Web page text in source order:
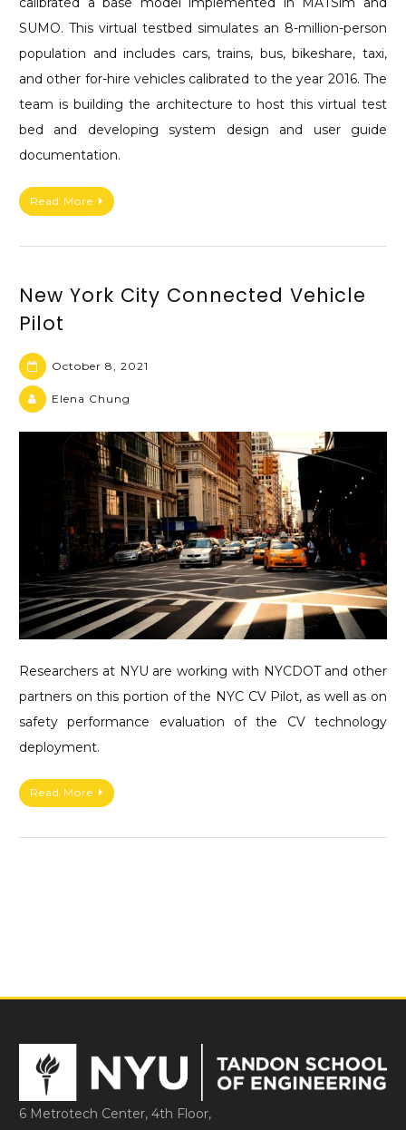
SUMO. This virtual testbed simulates an 8-million-person
population and includes cars, trains, bus, bikeshare, taxi,
and other for-hire vehicles calibrated to the year 2016. The
team is building the architecture to host this virtual test
bed and developing system design and user guide
documentation.
Read More
New York City Connected Vehicle
Pilot
October 8, 2021
Elena Chung
Researchers at NYU are working with NYCDOT and other
partners on this portion of the NYC CV Pilot, as well as on
safety performance evaluation of the CV technology
deployment.
Read More
6 Metrotech Center, 4th Floor,